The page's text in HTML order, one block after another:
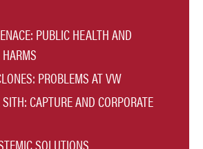
PUBLIC HEALTH AND
PROBLEMS AT VW
CAPTURE AND CORPORATE
SOLUTIONS